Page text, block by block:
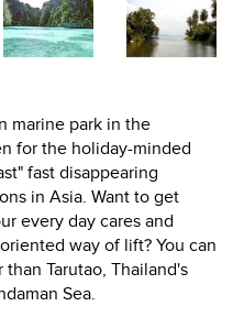
marine park in the
for the holiday-minded
fast disappearing
in Asia. Want to get
every day cares and
way of lift? You can
Tarutao, Thailand's
Sea.